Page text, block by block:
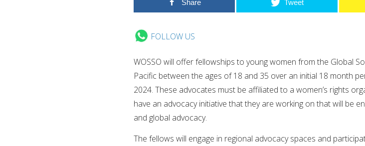
Share Tweet
FOLLOW US
WOSSO will offer fellowships to young women from the Global
Pacific between the ages of 18 and 35 over an initial 18 month
2024. These advocates must be affiliated to a women’s rights
have an advocacy initiative that they are working on that will be
and global advocacy.
The fellows will engage in regional advocacy spaces and